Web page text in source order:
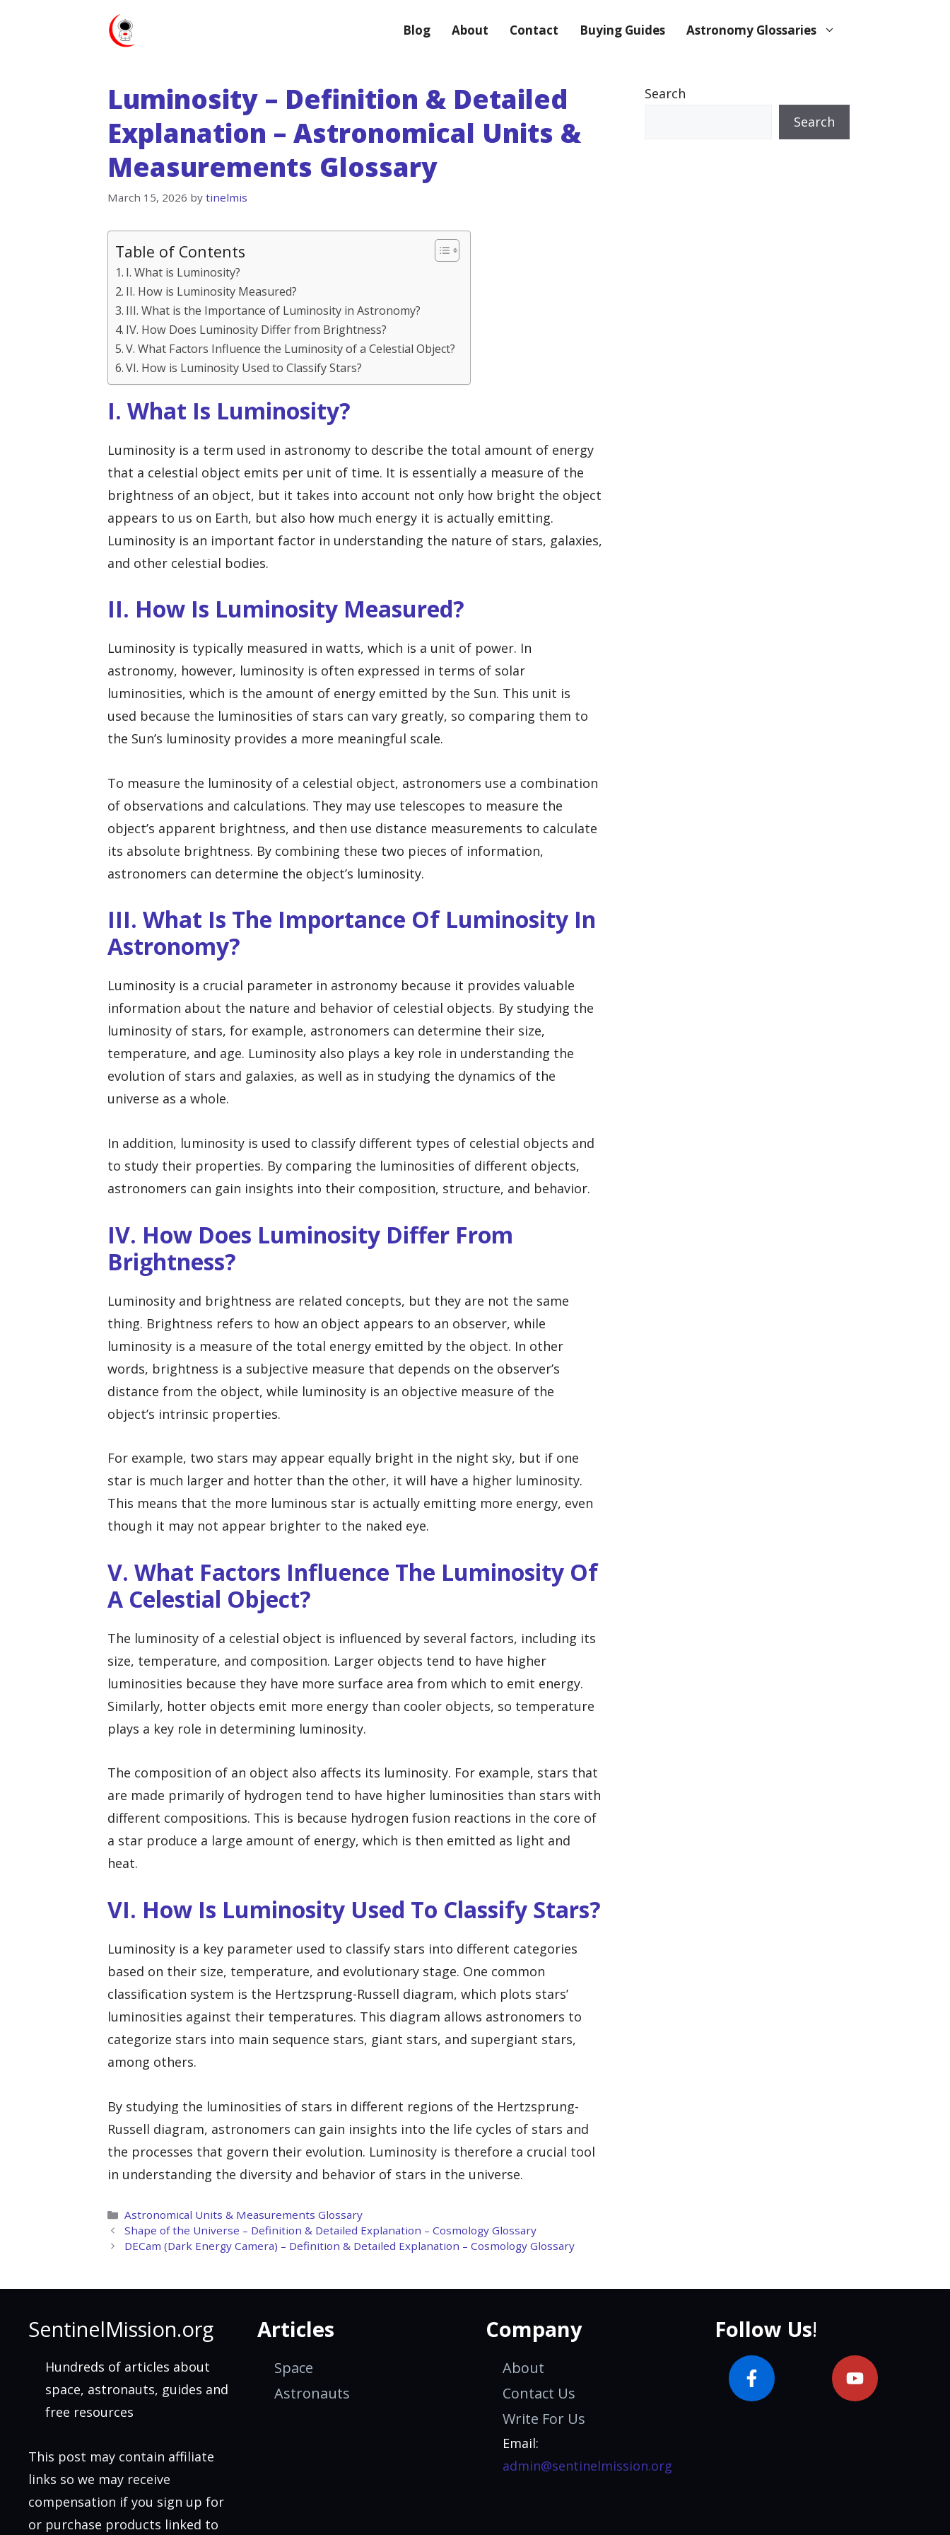
Blog About Contact Buying Guides Astronomy Glossaries
Luminosity – Definition & Detailed
Explanation – Astronomical Units &
Measurements Glossary
March 15, 2026 by tinelmis
Table of Contents
I. What is Luminosity?
II. How is Luminosity Measured?
III. What is the Importance of Luminosity in Astronomy?
IV. How Does Luminosity Differ from Brightness?
V. What Factors Influence the Luminosity of a Celestial Object?
VI. How is Luminosity Used to Classify Stars?
I. What Is Luminosity?
Luminosity is a term used in astronomy to describe the total amount of energy
that a celestial object emits per unit of time. It is essentially a measure of the
brightness of an object, but it takes into account not only how bright the object
appears to us on Earth, but also how much energy it is actually emitting.
Luminosity is an important factor in understanding the nature of stars, galaxies,
and other celestial bodies.
II. How Is Luminosity Measured?
Luminosity is typically measured in watts, which is a unit of power. In
astronomy, however, luminosity is often expressed in terms of solar
luminosities, which is the amount of energy emitted by the Sun. This unit is
used because the luminosities of stars can vary greatly, so comparing them to
the Sun’s luminosity provides a more meaningful scale.
To measure the luminosity of a celestial object, astronomers use a combination
of observations and calculations. They may use telescopes to measure the
object’s apparent brightness, and then use distance measurements to calculate
its absolute brightness. By combining these two pieces of information,
astronomers can determine the object’s luminosity.
III. What Is The Importance Of Luminosity In
Astronomy?
Luminosity is a crucial parameter in astronomy because it provides valuable
information about the nature and behavior of celestial objects. By studying the
luminosity of stars, for example, astronomers can determine their size,
temperature, and age. Luminosity also plays a key role in understanding the
evolution of stars and galaxies, as well as in studying the dynamics of the
universe as a whole.
In addition, luminosity is used to classify different types of celestial objects and
to study their properties. By comparing the luminosities of different objects,
astronomers can gain insights into their composition, structure, and behavior.
IV. How Does Luminosity Differ From
Brightness?
Luminosity and brightness are related concepts, but they are not the same
thing. Brightness refers to how an object appears to an observer, while
luminosity is a measure of the total energy emitted by the object. In other
words, brightness is a subjective measure that depends on the observer’s
distance from the object, while luminosity is an objective measure of the
object’s intrinsic properties.
For example, two stars may appear equally bright in the night sky, but if one
star is much larger and hotter than the other, it will have a higher luminosity.
This means that the more luminous star is actually emitting more energy, even
though it may not appear brighter to the naked eye.
V. What Factors Influence The Luminosity Of
A Celestial Object?
The luminosity of a celestial object is influenced by several factors, including its
size, temperature, and composition. Larger objects tend to have higher
luminosities because they have more surface area from which to emit energy.
Similarly, hotter objects emit more energy than cooler objects, so temperature
plays a key role in determining luminosity.
The composition of an object also affects its luminosity. For example, stars that
are made primarily of hydrogen tend to have higher luminosities than stars with
different compositions. This is because hydrogen fusion reactions in the core of
a star produce a large amount of energy, which is then emitted as light and
heat.
VI. How Is Luminosity Used To Classify Stars?
Luminosity is a key parameter used to classify stars into different categories
based on their size, temperature, and evolutionary stage. One common
classification system is the Hertzsprung-Russell diagram, which plots stars’
luminosities against their temperatures. This diagram allows astronomers to
categorize stars into main sequence stars, giant stars, and supergiant stars,
among others.
By studying the luminosities of stars in different regions of the Hertzsprung-
Russell diagram, astronomers can gain insights into the life cycles of stars and
the processes that govern their evolution. Luminosity is therefore a crucial tool
in understanding the diversity and behavior of stars in the universe.
Categories
Astronomical Units & Measurements Glossary
Shape of the Universe – Definition & Detailed Explanation – Cosmology Glossary
DECam (Dark Energy Camera) – Definition & Detailed Explanation – Cosmology Glossary
Search
Search
SentinelMission.org
Hundreds of articles about
space, astronauts, guides and
free resources
This post may contain affiliate
links so we may receive
compensation if you sign up for
or purchase products linked to
Articles
Space
Astronauts
Company
About
Contact Us
Write For Us
Email:
admin@sentinelmission.org
Follow Us!